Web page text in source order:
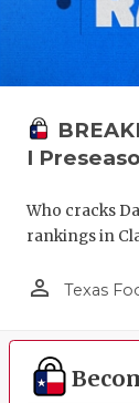
I
Who cracks
rankings in
person_outline Texas